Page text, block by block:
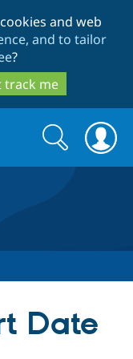
and web
and to tailor
?
track me
Search
form
Search
Date